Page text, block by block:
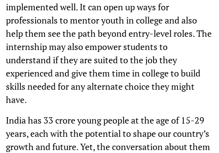
implemented well. It can open up ways for
professionals to mentor youth in college and also
help them see the path beyond entry-level roles. The
internship may also empower students to
understand if they are suited to the job they
experienced and give them time in college to build
skills needed for any alternate choice they might
have.
India has 33 crore young people at the age of 15-29
years, each with the potential to shape our country’s
growth and future. Yet, the conversation about them